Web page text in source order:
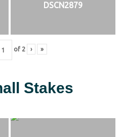
DSCN2879
of 2 › »
Stakes